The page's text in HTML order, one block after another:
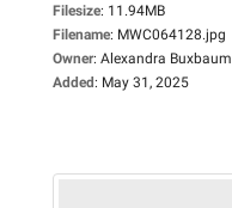
Filesize: 11.94MB
Filename: MWC064128.jpg
Owner: Alexandra Buxbaum
Added: May 31, 2025